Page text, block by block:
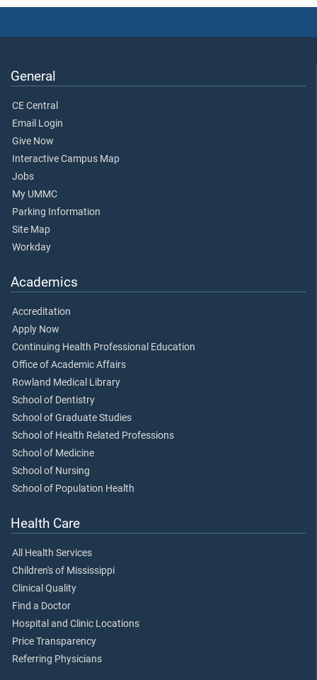
General
CE Central
Email Login
Give Now
Interactive Campus Map
Jobs
My UMMC
Parking Information
Site Map
Workday
Academics
Accreditation
Apply Now
Continuing Health Professional Education
Office of Academic Affairs
Rowland Medical Library
School of Dentistry
School of Graduate Studies
School of Health Related Professions
School of Medicine
School of Nursing
School of Population Health
Health Care
All Health Services
Children's of Mississippi
Clinical Quality
Find a Doctor
Hospital and Clinic Locations
Price Transparency
Referring Physicians